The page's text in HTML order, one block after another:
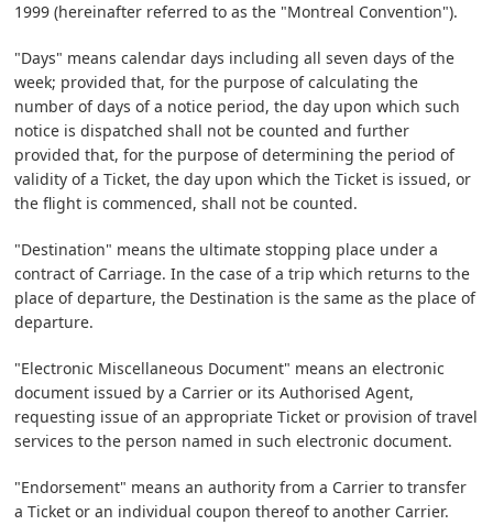
1999 (hereinafter referred to as the "Montreal Convention").
"Days" means calendar days including all seven days of the
week; provided that, for the purpose of calculating the
number of days of a notice period, the day upon which such
notice is dispatched shall not be counted and further
provided that, for the purpose of determining the period of
validity of a Ticket, the day upon which the Ticket is issued, or
the flight is commenced, shall not be counted.
"Destination" means the ultimate stopping place under a
contract of Carriage. In the case of a trip which returns to the
place of departure, the Destination is the same as the place of
departure.
"Electronic Miscellaneous Document" means an electronic
document issued by a Carrier or its Authorised Agent,
requesting issue of an appropriate Ticket or provision of travel
services to the person named in such electronic document.
"Endorsement" means an authority from a Carrier to transfer
a Ticket or an individual coupon thereof to another Carrier.